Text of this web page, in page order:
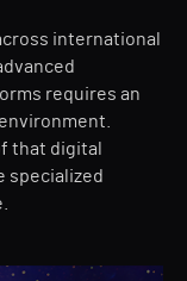
international
requires an
that digital
specialized